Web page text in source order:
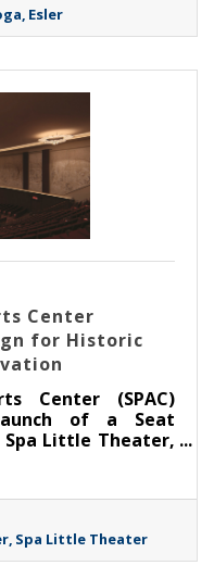
that will
ability to serve
Esler
Center
for Historic
Center (SPAC)
of a Seat
Little Theater,
of the theater’s
seat in the newly
Spa Little Theater